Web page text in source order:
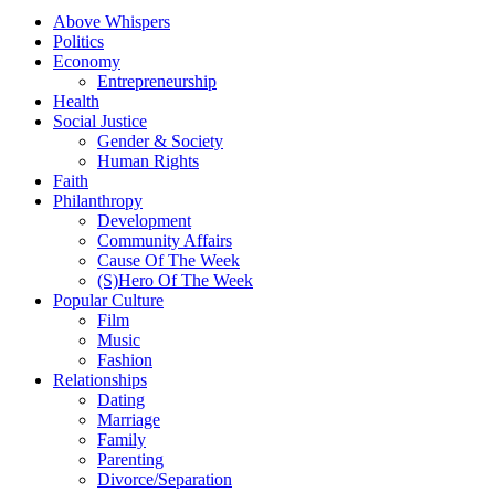
Above Whispers
Politics
Economy
Entrepreneurship
Health
Social Justice
Gender & Society
Human Rights
Faith
Philanthropy
Development
Community Affairs
Cause Of The Week
(S)Hero Of The Week
Popular Culture
Film
Music
Fashion
Relationships
Dating
Marriage
Family
Parenting
Divorce/Separation